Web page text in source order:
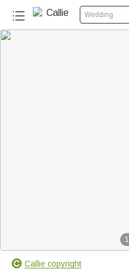
Wedding
1
Callie copyright